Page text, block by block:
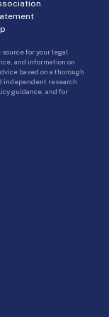
for your legal
and information on
based on a thorough
independent research
guidance, and for